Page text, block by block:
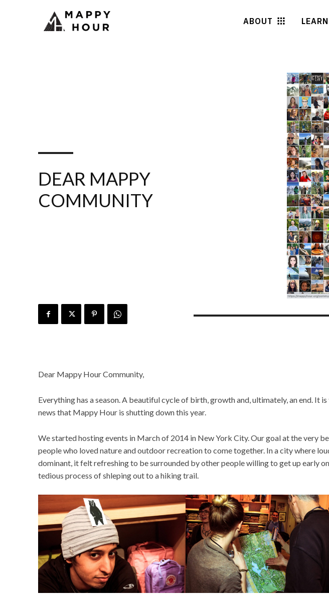
ABOUT LEARN
DEAR MAPPY
COMMUNITY
Dear Mappy Hour Community,
Everything has a season. A beautiful cycle of birth, growth and, ultimately, an end. It
news that Mappy Hour is shutting down this year.
We started hosting events in March of 2014 in New York City. Our goal at the very
people who loved nature and outdoor recreation to come together. In a city where
dominant, it felt refreshing to be surrounded by other people willing to get up early
tedious process of shleping out to a hiking trail.